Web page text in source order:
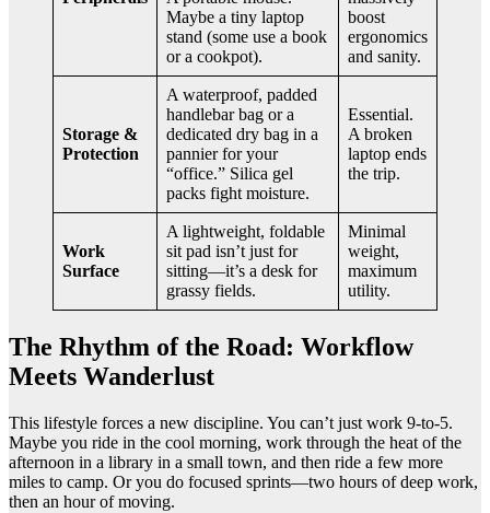
Maybe a tiny laptop
stand (some use a book
or a cookpot).
boost
ergonomics
and sanity.
Storage &
Protection
A waterproof, padded
handlebar bag or a
dedicated dry bag in a
pannier for your
“office.” Silica gel
packs fight moisture.
Essential.
A broken
laptop ends
the trip.
Work
Surface
A lightweight, foldable
sit pad isn’t just for
sitting—it’s a desk for
grassy fields.
Minimal
weight,
maximum
utility.
The Rhythm of the Road: Workflow
Meets Wanderlust
This lifestyle forces a new discipline. You can’t just work 9-to-5.
Maybe you ride in the cool morning, work through the heat of the
afternoon in a library in a small town, and then ride a few more
miles to camp. Or you do focused sprints—two hours of deep work,
then an hour of moving.